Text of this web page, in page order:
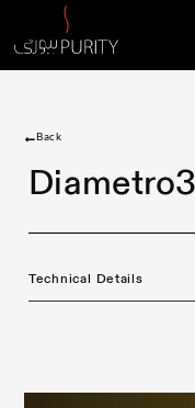
Back
Technical Details